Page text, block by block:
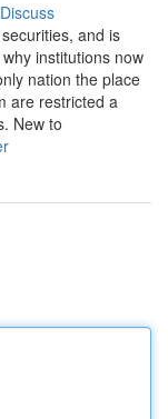
Discuss
and is
institutions now
nation the place
are restricted a
New to